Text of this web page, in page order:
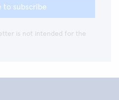
to subscribe
is not intended for the